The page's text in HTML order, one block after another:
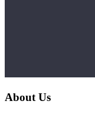
About Us